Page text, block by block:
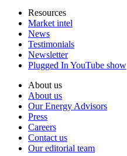
Resources
Market intel
News
Testimonials
Newsletter
Plugged In YouTube show
About us
About us
Our Energy Advisors
Press
Careers
Contact us
Our editorial team